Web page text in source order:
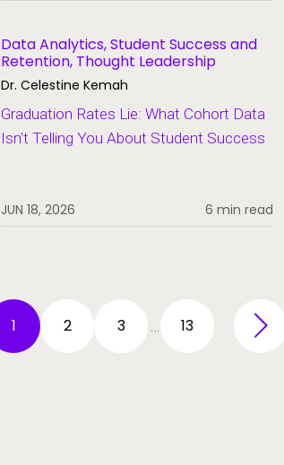
Data Analytics, Student Success and
Retention, Thought Leadership
Dr. Celestine Kemah
Graduation Rates Lie: What Cohort Data
Isn't Telling You About Student Success
JUN 18, 2026 6 min read
1 2 3 13